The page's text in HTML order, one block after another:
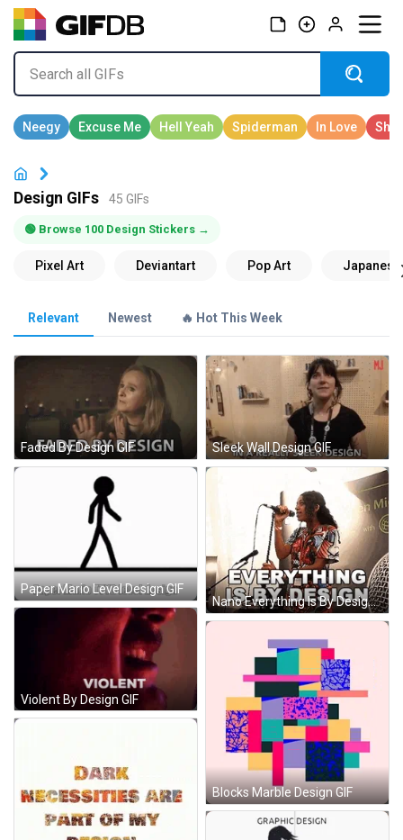
Design GIFs 45 GIFs
🟢 Browse 100 Design Stickers →
Relevant Newest 🔥 Hot This Week
Faded By Design GIF Sleek Wall Design GIF
Paper Mario Level Design GIF
Nano Everything Is By Design GIF
Violent By Design GIF
Blocks Marble Design GIF